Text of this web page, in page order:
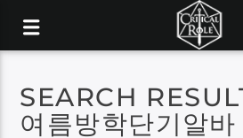
SEARCH
여름방학단기알바